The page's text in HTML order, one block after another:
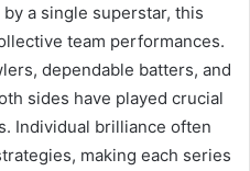
a single superstar, this
team performances.
dependable batters, and
sides have played crucial
Individual brilliance often
making each series